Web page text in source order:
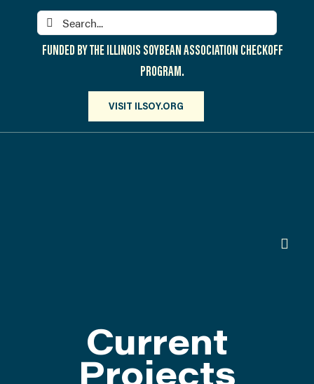
Search
for:
FUNDED BY THE ILLINOIS SOYBEAN ASSOCIATION CHECKOFF
PROGRAM.
VISIT ILSOY.ORG
Current
Projects